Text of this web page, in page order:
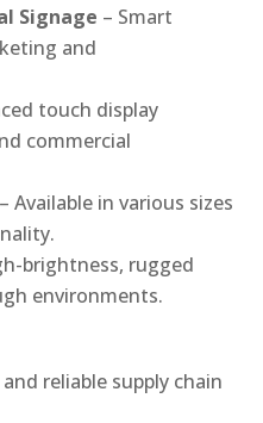
Signage – Smart
and
touch display
commercial
– Available in various sizes
brightness, rugged
environments.
reliable supply chain